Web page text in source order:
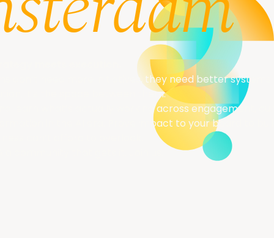
don’t need more initiatives, they need better
it's the space between them.
learn what’s actually working across engagement,
in the AI era. Prove impact to your board to